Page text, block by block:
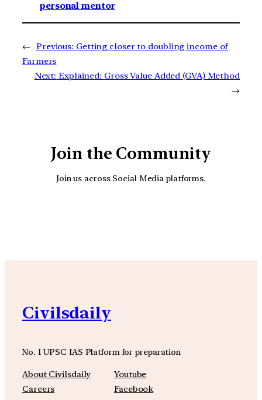
personal mentor
← Previous: Getting closer to doubling income of
Farmers
Next: Explained: Gross Value Added (GVA) Method
→
Join the Community
Join us across Social Media platforms.
Civilsdaily
No. 1 UPSC IAS Platform for preparation
About Civilsdaily
Careers
Youtube
Facebook